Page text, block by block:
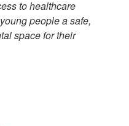
to healthcare
people a safe,
space for their